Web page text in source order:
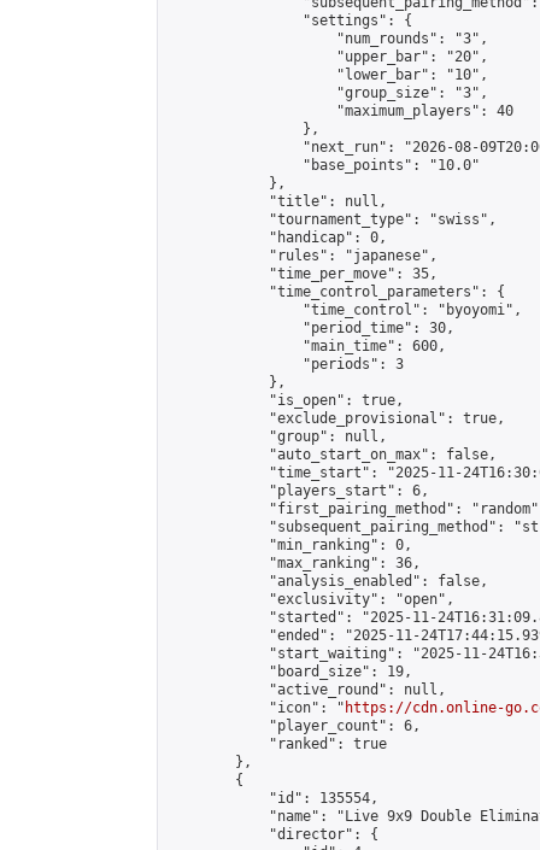
                "settings": {
                    "num_rounds": "3",
                    "upper_bar": "20",
                    "lower_bar": "10",
                    "group_size": "3",
                    "maximum_players": 40
                },
"next_run": "2026-08-
                "base_points": "10.0"
            },
            "title": null,
            "tournament_type": "swiss",
            "handicap": 0,
            "rules": "japanese",
            "time_per_move": 35,
            "time_control_parameters": {
                "time_control": "byoyomi",
                "period_time": 30,
                "main_time": 600,
                "periods": 3
            },
            "is_open": true,
            "exclude_provisional": true,
            "group": null,
            "auto_start_on_max": false,
"time_start": "2025-11-
            "players_start": 6,
"first_pairing_method":
"subsequent_pairing_method":
            "min_ranking": 0,
            "max_ranking": 36,
            "analysis_enabled": false,
            "exclusivity": "open",
"started": "2025-11-
"ended": "2025-11-
"start_waiting": "2025-11-
            "board_size": 19,
            "active_round": null,
            "icon": "
https://cdn.online-
            "player_count": 6,
            "ranked": true
        },
        {
            "id": 135554,
"name": "Live 9x9 Double
            "director": {